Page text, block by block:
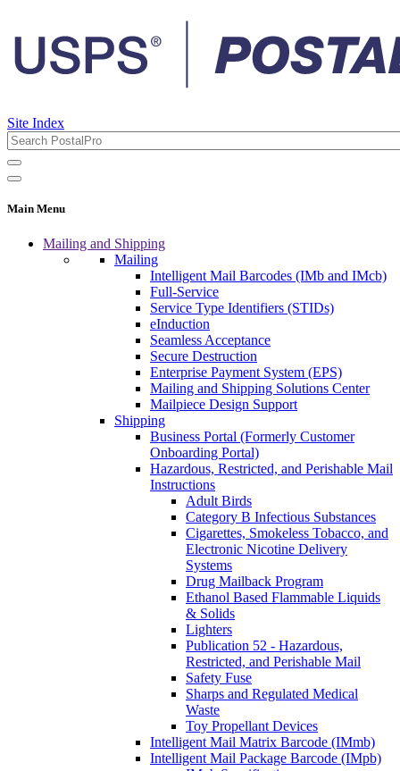
Site Index
Main Menu
Mailing and Shipping
Mailing
Intelligent Mail Barcodes (IMb and IMcb)
Full-Service
Service Type Identifiers (STIDs)
eInduction
Seamless Acceptance
Secure Destruction
Enterprise Payment System (EPS)
Mailing and Shipping Solutions Center
Mailpiece Design Support
Shipping
Business Portal (Formerly Customer
Onboarding Portal)
Hazardous, Restricted, and Perishable Mail
Instructions
Adult Birds
Category B Infectious Substances
Cigarettes, Smokeless Tobacco, and
Electronic Nicotine Delivery
Systems
Drug Mailback Program
Ethanol Based Flammable Liquids
& Solids
Lighters
Publication 52 - Hazardous,
Restricted, and Perishable Mail
Safety Fuse
Sharps and Regulated Medical
Waste
Toy Propellant Devices
Intelligent Mail Matrix Barcode (IMmb)
Intelligent Mail Package Barcode (IMpb)